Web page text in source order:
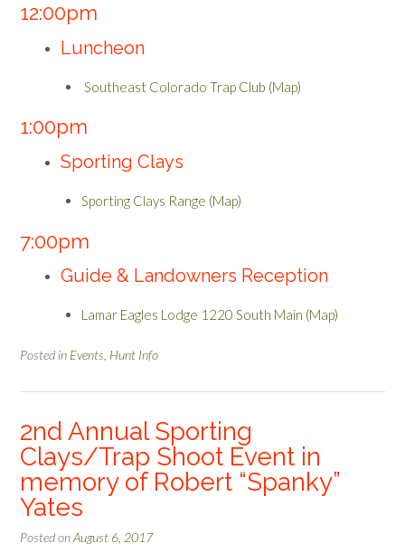
12:00pm
Luncheon
Southeast Colorado Trap Club (Map)
1:00pm
Sporting Clays
Sporting Clays Range (Map)
7:00pm
Guide & Landowners Reception
Lamar Eagles Lodge 1220 South Main (Map)
Posted in Events Hunt Info
2nd Annual Sporting
Clays/Trap Shoot Event in
memory of Robert “Spanky”
Yates
Posted onAugust 6, 2017